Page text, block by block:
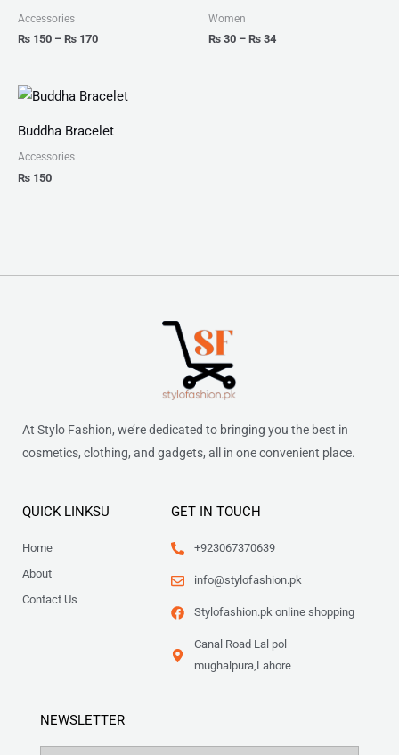
Accessories
₨ 150 – ₨ 170
Women
₨ 30 – ₨ 34
Buddha Bracelet
Accessories
₨ 150
At Stylo Fashion, we’re dedicated to bringing you the best in
cosmetics, clothing, and gadgets, all in one convenient place.
QUICK LINKSU
Home
About
Contact Us
GET IN TOUCH
+923067370639
info@stylofashion.pk
Stylofashion.pk online shopping
Canal Road Lal pol
mughalpura,Lahore
NEWSLETTER